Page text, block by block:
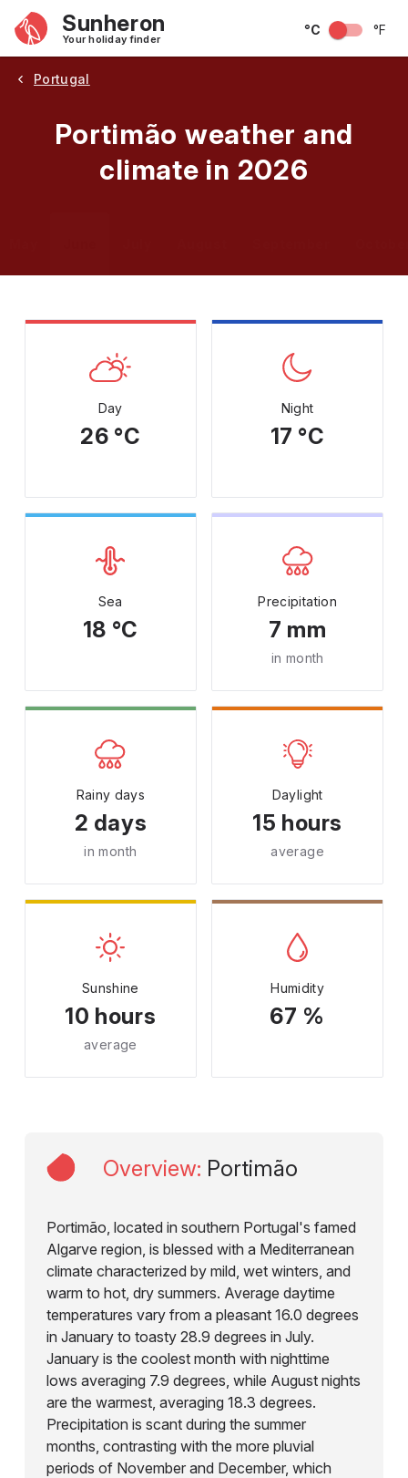
Sunheron
Your holiday finder
°C °F
Portugal
Portimão weather and
climate in 2026
Day
26 °C
Night
17 °C
Sea
18 °C
Precipitation
7 mm
in month
Rainy days
2 days
in month
Daylight
15 hours
average
Sunshine
10 hours
average
Humidity
67 %
Overview: Portimão
Portimão, located in southern Portugal's famed
Algarve region, is blessed with a Mediterranean
climate characterized by mild, wet winters, and
warm to hot, dry summers. Average daytime
temperatures vary from a pleasant 16.0 degrees
in January to toasty 28.9 degrees in July.
January is the coolest month with nighttime
lows averaging 7.9 degrees, while August nights
are the warmest, averaging 18.3 degrees.
Precipitation is scant during the summer
months, contrasting with the more pluvial
periods of November and December, which